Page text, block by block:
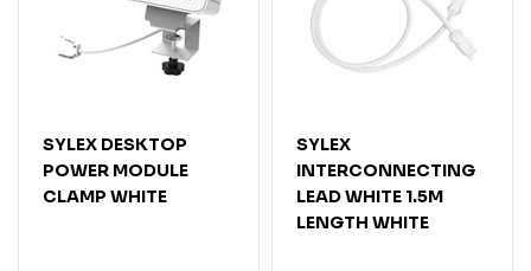
SYLEX DESKTOP
POWER MODULE
CLAMP WHITE
SYLEX
INTERCONNECTING
LEAD WHITE 1.5M
LENGTH WHITE